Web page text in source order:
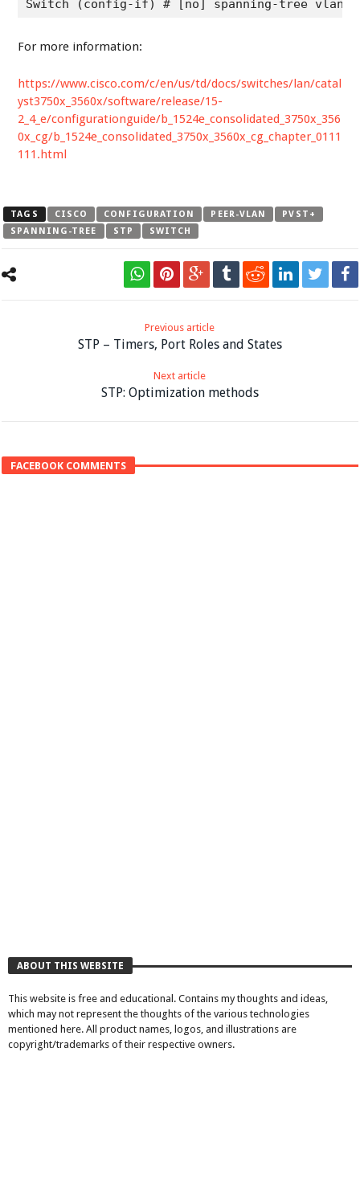
Switch (config-if) # [no] spanning-tree vlan
For more information:
https://www.cisco.com/c/en/us/td/docs/switches/lan/catal
yst3750x_3560x/software/release/15-
2_4_e/configurationguide/b_1524e_consolidated_3750x_356
0x_cg/b_1524e_consolidated_3750x_3560x_cg_chapter_0111
111.html
TAGS CISCO CONFIGURATION PEER-VLAN
PVST+
SPANNING-TREE
STP SWITCH
Previous article
STP – Timers, Port Roles and States
Next article
STP: Optimization methods
FACEBOOK COMMENTS
ABOUT THIS WEBSITE
This website is free and educational. Contains my thoughts and ideas,
which may not represent the thoughts of the various technologies
mentioned here. All product names, logos, and illustrations are
copyright/trademarks of their respective owners.